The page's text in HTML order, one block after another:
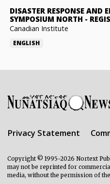
DISASTER RESPONSE AND
SYMPOSIUM NORTH -
Canadian Institute
ENGLISH
Privacy Statement
Copyright © 1995-2026 Nortext
may not be reprinted for
media, without the permission of